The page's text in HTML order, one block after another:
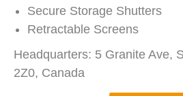
Secure Storage Shutters
Retractable Screens
Headquarters: 5 Granite Ave,
2Z0, Canada